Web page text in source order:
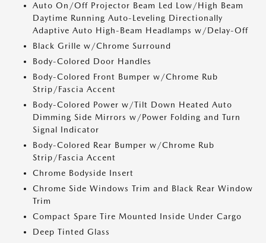
Auto On/Off Projector Beam Led Low/High Beam
Daytime Running Auto-Leveling Directionally
Adaptive Auto High-Beam Headlamps w/Delay-Off
Black Grille w/Chrome Surround
Body-Colored Door Handles
Body-Colored Front Bumper w/Chrome Rub
Strip/Fascia Accent
Body-Colored Power w/Tilt Down Heated Auto
Dimming Side Mirrors w/Power Folding and Turn
Signal Indicator
Body-Colored Rear Bumper w/Chrome Rub
Strip/Fascia Accent
Chrome Bodyside Insert
Chrome Side Windows Trim and Black Rear Window
Trim
Compact Spare Tire Mounted Inside Under Cargo
Deep Tinted Glass